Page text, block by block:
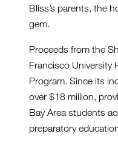
Bliss’s parents, the
gem.
Proceeds from the
Francisco University
Program. Since its
over $18 million,
Bay Area students
preparatory